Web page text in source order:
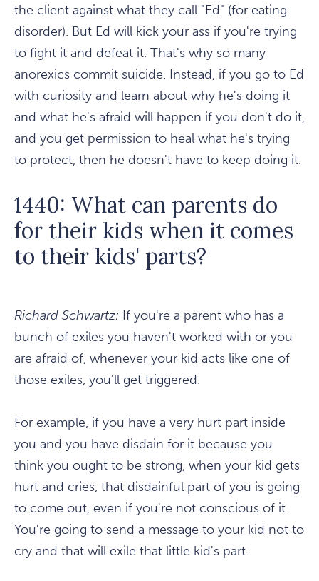
the client against what they call "Ed" (for eating
disorder). But Ed will kick your ass if you're trying
to fight it and defeat it. That's why so many
anorexics commit suicide. Instead, if you go to Ed
with curiosity and learn about why he's doing it
and what he's afraid will happen if you don't do it,
and you get permission to heal what he's trying
to protect, then he doesn't have to keep doing it.
1440: What can parents do
for their kids when it comes
to their kids' parts?
Richard Schwartz: If you're a parent who has a
bunch of exiles you haven't worked with or you
are afraid of, whenever your kid acts like one of
those exiles, you'll get triggered.
For example, if you have a very hurt part inside
you and you have disdain for it because you
think you ought to be strong, when your kid gets
hurt and cries, that disdainful part of you is going
to come out, even if you're not conscious of it.
You're going to send a message to your kid not to
cry and that will exile that little kid's part.